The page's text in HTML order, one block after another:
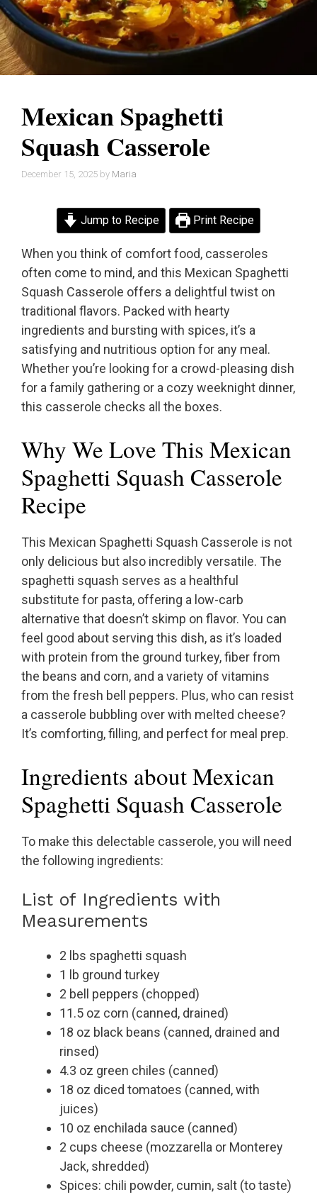
Mexican Spaghetti
Squash Casserole
December 15, 2025 by Maria
Jump to Recipe Print Recipe
When you think of comfort food, casseroles
often come to mind, and this Mexican Spaghetti
Squash Casserole offers a delightful twist on
traditional flavors. Packed with hearty
ingredients and bursting with spices, it’s a
satisfying and nutritious option for any meal.
Whether you’re looking for a crowd-pleasing dish
for a family gathering or a cozy weeknight dinner,
this casserole checks all the boxes.
Why We Love This Mexican
Spaghetti Squash Casserole
Recipe
This Mexican Spaghetti Squash Casserole is not
only delicious but also incredibly versatile. The
spaghetti squash serves as a healthful
substitute for pasta, offering a low-carb
alternative that doesn’t skimp on flavor. You can
feel good about serving this dish, as it’s loaded
with protein from the ground turkey, fiber from
the beans and corn, and a variety of vitamins
from the fresh bell peppers. Plus, who can resist
a casserole bubbling over with melted cheese?
It’s comforting, filling, and perfect for meal prep.
Ingredients about Mexican
Spaghetti Squash Casserole
To make this delectable casserole, you will need
the following ingredients:
List of Ingredients with
Measurements
2 lbs spaghetti squash
1 lb ground turkey
2 bell peppers (chopped)
11.5 oz corn (canned, drained)
18 oz black beans (canned, drained and
rinsed)
4.3 oz green chiles (canned)
18 oz diced tomatoes (canned, with
juices)
10 oz enchilada sauce (canned)
2 cups cheese (mozzarella or Monterey
Jack, shredded)
Spices: chili powder, cumin, salt (to taste)